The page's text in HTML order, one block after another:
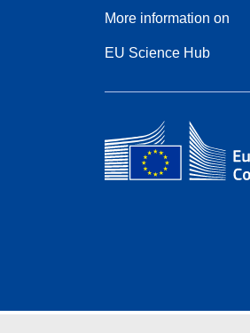
More information on
EU Science Hub